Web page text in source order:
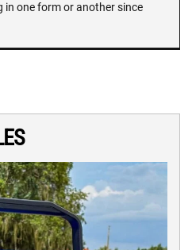
in one form or another since